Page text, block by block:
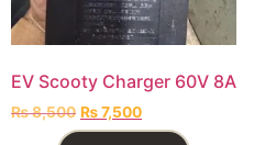
EV Scooty Charger 60V 8A
₨8,500 ₨7,500